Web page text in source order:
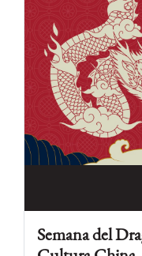
Semana del